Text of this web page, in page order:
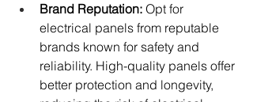
Brand Reputation: Opt for
electrical panels from reputable
brands known for safety and
reliability. High-quality panels offer
better protection and longevity,